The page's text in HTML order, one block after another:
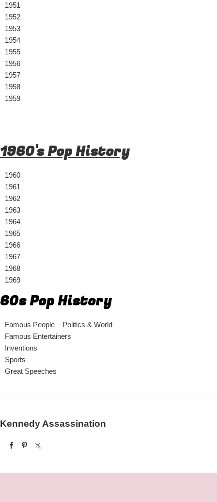
1951
1952
1953
1954
1955
1956
1957
1958
1959
1960's Pop History
1960
1961
1962
1963
1964
1965
1966
1967
1968
1969
60s Pop History
Famous People – Politics & World
Famous Entertainers
Inventions
Sports
Great Speeches
Kennedy Assassination